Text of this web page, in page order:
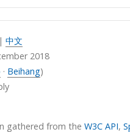
| 中文
2018
· Beihang)
gathered from the W3C API,